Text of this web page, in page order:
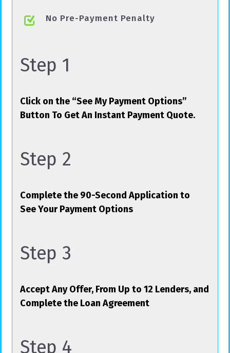
No Pre-Payment Penalty
Step 1
Click on the “See My Payment Options”
Button To Get An Instant Payment Quote.
Step 2
Complete the 90-Second Application to
See Your Payment Options
Step 3
Accept Any Offer, From Up to 12 Lenders, and
Complete the Loan Agreement
Step 4